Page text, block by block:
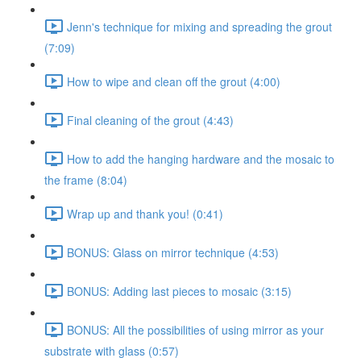
Jenn's technique for mixing and spreading the grout
(7:09)
How to wipe and clean off the grout (4:00)
Final cleaning of the grout (4:43)
How to add the hanging hardware and the mosaic to
the frame (8:04)
Wrap up and thank you! (0:41)
BONUS: Glass on mirror technique (4:53)
BONUS: Adding last pieces to mosaic (3:15)
BONUS: All the possibilities of using mirror as your
substrate with glass (0:57)